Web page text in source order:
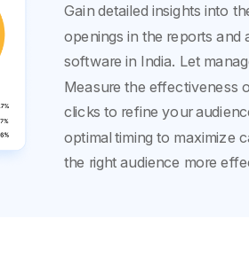
Gain detailed insights into
openings in the reports and
software in India. Let
Measure the effectiveness
clicks to refine your
optimal timing to maximize
the right audience more